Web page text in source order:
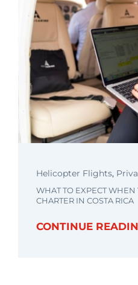
Helicopter Flights,
WHAT TO EXPECT WHEN
CHARTER IN COSTA RICA
CONTINUE